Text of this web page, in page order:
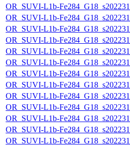
OR_SUVI-L1b-
OR_SUVI-L1b-
OR_SUVI-L1b-
OR_SUVI-L1b-
OR_SUVI-L1b-
OR_SUVI-L1b-
OR_SUVI-L1b-
OR_SUVI-L1b-
OR_SUVI-L1b-
OR_SUVI-L1b-
OR_SUVI-L1b-
OR_SUVI-L1b-
OR_SUVI-L1b-